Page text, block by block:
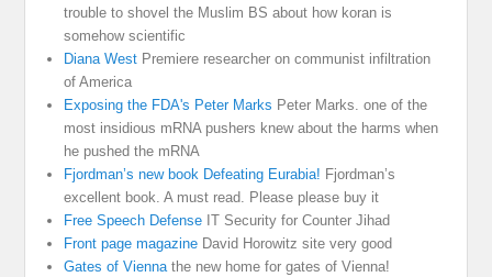
trouble to shovel the Muslim BS about how koran is
somehow scientific
Diana West Premiere researcher on communist infiltration
of America
Exposing the FDA's Peter Marks Peter Marks. one of the
most insidious mRNA pushers knew about the harms when
he pushed the mRNA
Fjordman’s new book Defeating Eurabia! Fjordman’s
excellent book. A must read. Please please buy it
Free Speech Defense IT Security for Counter Jihad
Front page magazine David Horowitz site very good
Gates of Viennathe new home for gates of Vienna!